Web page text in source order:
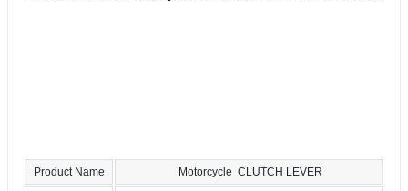
Product Name Motorcycle CLUTCH LEVER